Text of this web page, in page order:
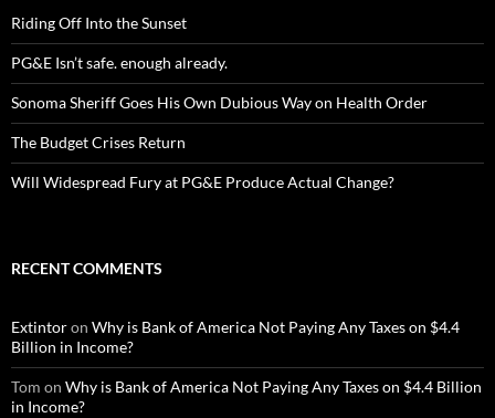
Riding Off Into the Sunset
PG&E Isn’t safe. enough already.
Sonoma Sheriff Goes His Own Dubious Way on Health Order
The Budget Crises Return
Will Widespread Fury at PG&E Produce Actual Change?
RECENT COMMENTS
Extintoron Why is Bank of America Not Paying Any Taxes on $4.4
Billion in Income?
Tom on Why is Bank of America Not Paying Any Taxes on $4.4 Billion
in Income?